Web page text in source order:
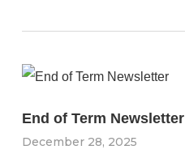
End of Term Newsletter
December 28, 2025